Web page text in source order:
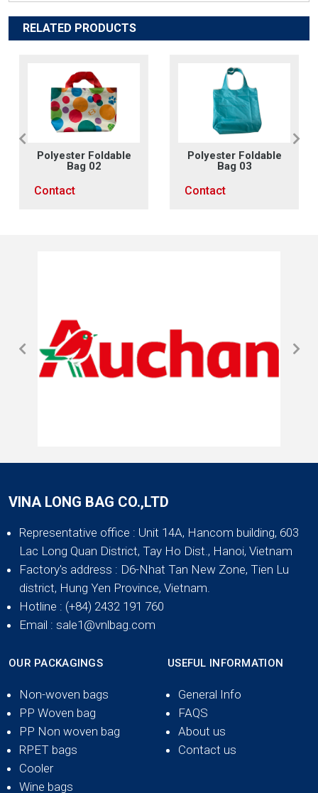
RELATED PRODUCTS
Polyester Foldable
Bag 02
Contact
Polyester Foldable
Bag 03
Contact
VINA LONG BAG CO.,LTD
Representative office : Unit 14A, Hancom building, 603
Lac Long Quan District, Tay Ho Dist., Hanoi, Vietnam
Factory's address : D6-Nhat Tan New Zone, Tien Lu
district, Hung Yen Province, Vietnam.
Hotline : (+84) 2432 191 760
Email : sale1@vnlbag.com
OUR PACKAGINGS
Non-woven bags
PP Woven bag
PP Non woven bag
RPET bags
Cooler
Wine bags
USEFUL INFORMATION
General Info
FAQS
About us
Contact us